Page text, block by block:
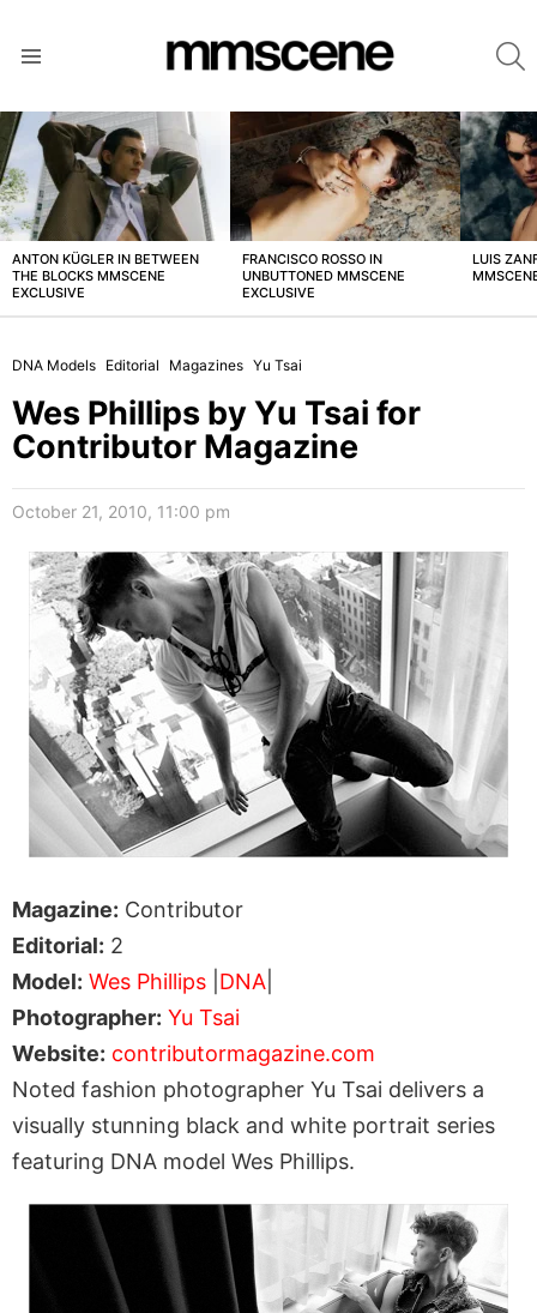
LATEST
STORIES
ANTON KÜGLER IN BETWEEN
THE BLOCKS MMSCENE
EXCLUSIVE
FRANCISCO ROSSO IN
UNBUTTONED MMSCENE
EXCLUSIVE
LUIS
DNA Models Editorial Magazines Yu Tsai
Wes Phillips by Yu Tsai for
Contributor Magazine
October 21, 2010, 11:00 pm
Magazine: Contributor
Editorial: 2
Model: Wes Phillips DNA
Photographer: Yu Tsai
Website: contributormagazine.com
Noted fashion photographer Yu Tsai delivers a
visually stunning black and white portrait series
featuring DNA model Wes Phillips.